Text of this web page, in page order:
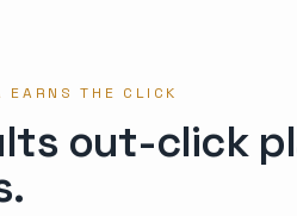
EARNS THE CLICK
out-click